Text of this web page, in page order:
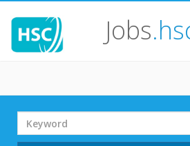
Jobs
Search
Term